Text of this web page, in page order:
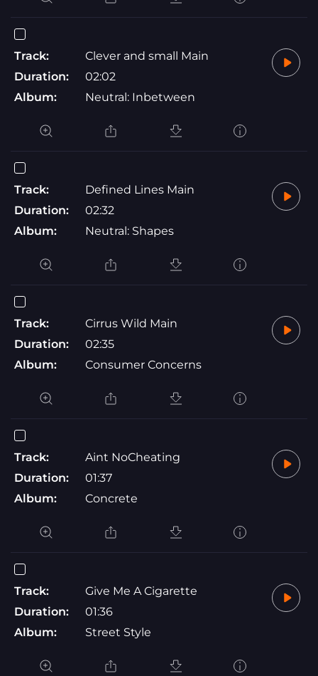
Track:
Clever and small Main
Duration:
02:02
Album:
Neutral: Inbetween
Track:
Defined Lines Main
Duration:
02:32
Album:
Neutral: Shapes
Track:
Cirrus Wild Main
Duration:
02:35
Album:
Consumer Concerns
Track:
Aint NoCheating
Duration:
01:37
Album:
Concrete
Track:
Give Me A Cigarette
Duration:
01:36
Album:
Street Style